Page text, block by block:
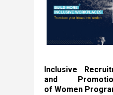
Inclusive
and
of Women